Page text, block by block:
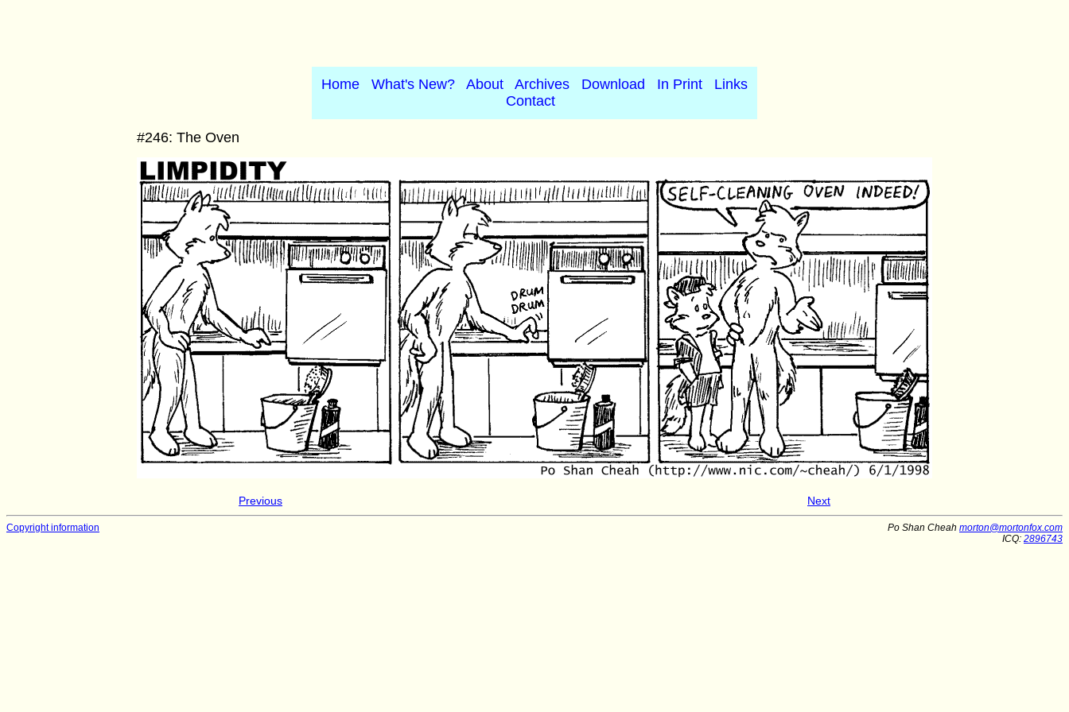
Home What's New? About Archives Download In Print
Links
Contact
#246: The Oven
Previous Next
Copyright information Po Shan Cheah morton@mortonfox.com
ICQ: 2896743